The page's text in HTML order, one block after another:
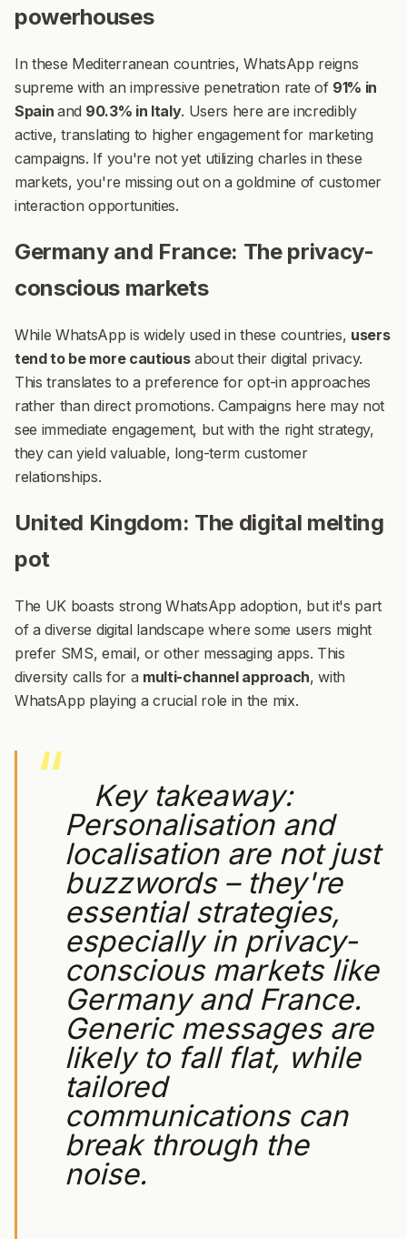
powerhouses
In these Mediterranean countries, WhatsApp reigns
supreme with an impressive penetration rate of 91% in
Spainand 90.3% in Italy. Users here are incredibly
active, translating to higher engagement for marketing
campaigns. If you're not yet utilizing charles in these
markets, you're missing out on a goldmine of customer
interaction opportunities.
Germany and France: The privacy-
conscious markets
While WhatsApp is widely used in these countries, users
tend to be more cautiousabout their digital privacy.
This translates to a preference for opt-in approaches
rather than direct promotions. Campaigns here may not
see immediate engagement, but with the right strategy,
they can yield valuable, long-term customer
relationships.
United Kingdom: The digital melting
pot
The UK boasts strong WhatsApp adoption, but it's part
of a diverse digital landscape where some users might
prefer SMS, email, or other messaging apps. This
diversity calls for a multi-channel approach, with
WhatsApp playing a crucial role in the mix.
Key takeaway:
Personalisation and
localisation are not just
buzzwords – they're
essential strategies,
especially in privacy-
conscious markets like
Germany and France.
Generic messages are
likely to fall flat, while
tailored
communications can
break through the
noise.